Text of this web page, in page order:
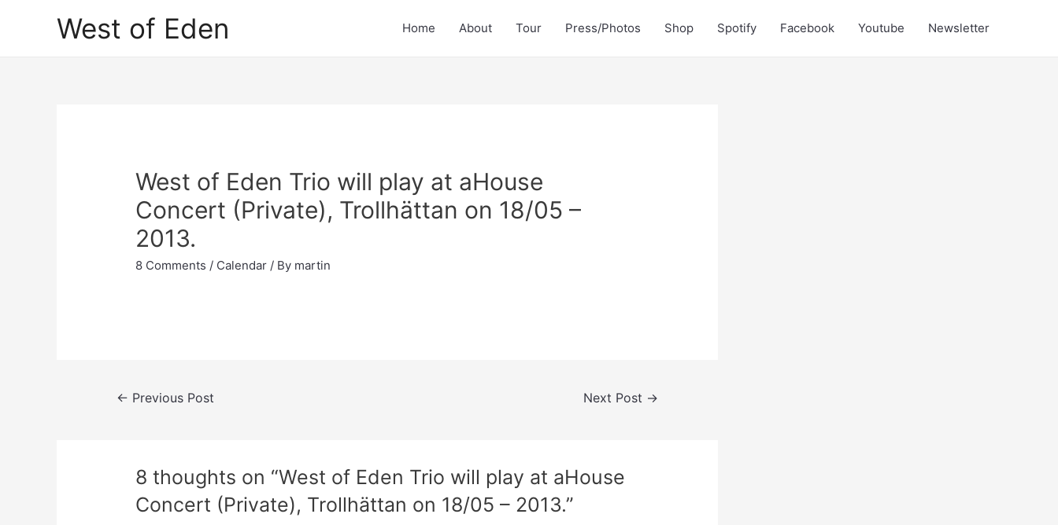
West of Eden Home About Tour Press/Photos Shop Spotify Facebook Youtube Newsletter
West of Eden Trio will play at aHouse
Concert (Private), Trollhättan on 18/05 –
2013.
8 Comments / Calendar / By martin
Post← Previous Post Next Post →
8 thoughts on “West of Eden Trio will play at aHouse
Concert (Private), Trollhättan on 18/05 – 2013.”